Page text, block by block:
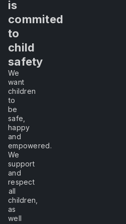
is
commited
to
child
safety
We
want
children
to
be
safe,
happy
and
empowered.
We
support
and
respect
all
children,
as
well
me
experience
it,
I
will
learn."
–
Lao
Tzu